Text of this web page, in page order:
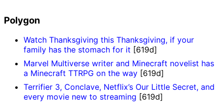
Polygon
Watch Thanksgiving this Thanksgiving, if your
family has the stomach for it [619d]
Marvel Multiverse writer and Minecraft novelist has
a Minecraft TTRPG on the way [619d]
Terrifier 3, Conclave, Netflix’s Our Little Secret, and
every movie new to streaming [619d]